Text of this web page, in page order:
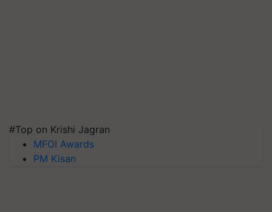
#Top on Krishi Jagran
MFOI Awards
PM Kisan